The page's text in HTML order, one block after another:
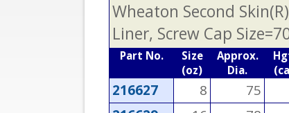
Wheaton Second
Liner, Screw Cap
Part No.
Size
(oz)
Approx.
Dia.
216627 8 75